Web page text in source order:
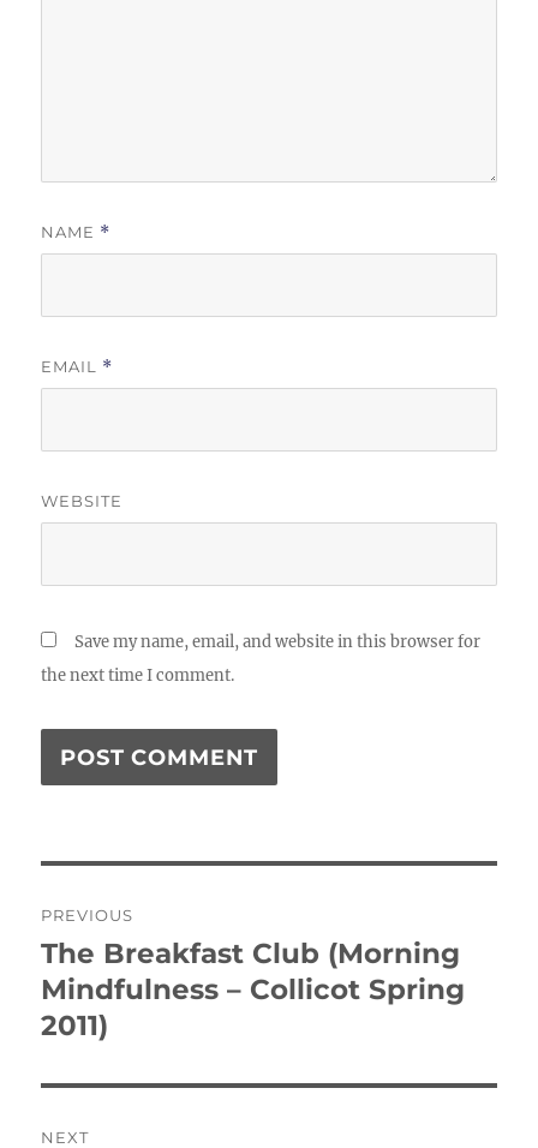
NAME *
EMAIL *
WEBSITE
Save my name, email, and website in this browser for
the next time I comment.
navigation
PREVIOUS
Previous
post:
The Breakfast Club (Morning
Mindfulness – Collicot Spring
2011)
NEXT